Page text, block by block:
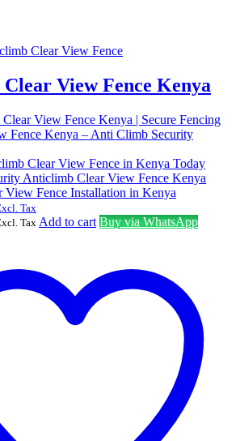
View Fence Kenya
View Fence Kenya | Secure Fencing
Fence Kenya – Anti Climb Security
Clear View Fence in Kenya Today
Anticlimb Clear View Fence Kenya
View Fence Installation in Kenya
Tax
Tax Add to cart Buy via WhatsApp